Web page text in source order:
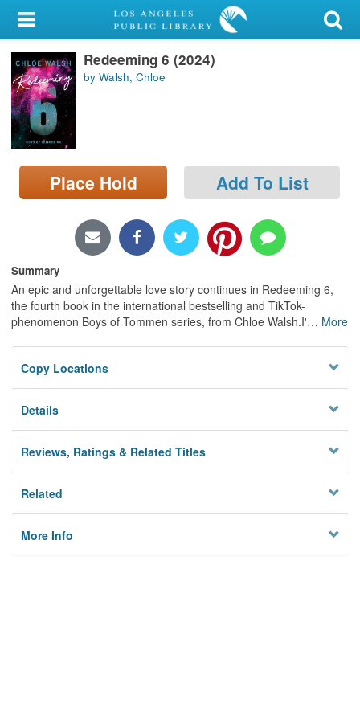
My Account
Library Card
Sign In
Search
Locations/Hours (external
page)
Redeeming 6 (2024)
by Walsh, Chloe
Place Hold Add To List
Summary
An epic and unforgettable love story continues in Redeeming 6,
the fourth book in the international bestselling and TikTok-
phenomenon Boys of Tommen series, from Chloe Walsh.I'… More
Copy Locations
Details
Reviews, Ratings & Related Titles
Related
More Info